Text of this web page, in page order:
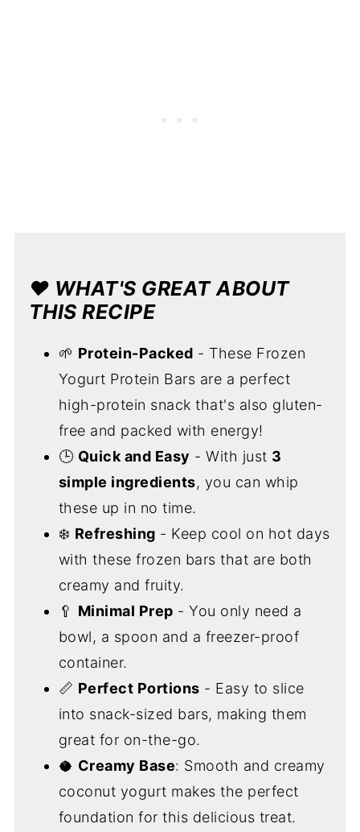
❤️ WHAT'S GREAT ABOUT
THIS RECIPE
🌱 Protein-Packed - These Frozen
Yogurt Protein Bars are a perfect
high-protein snack that's also gluten-
free and packed with energy!
🕒 Quick and Easy - With just 3
simple ingredients, you can whip
these up in no time.
❄️ Refreshing - Keep cool on hot days
with these frozen bars that are both
creamy and fruity.
🥄 Minimal Prep - You only need a
bowl, a spoon and a freezer-proof
container.
📏 Perfect Portions - Easy to slice
into snack-sized bars, making them
great for on-the-go.
🥥 Creamy Base: Smooth and creamy
coconut yogurt makes the perfect
foundation for this delicious treat.